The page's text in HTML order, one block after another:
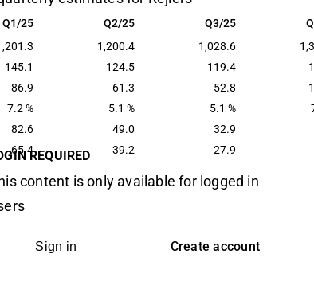
Q1/25 Q2/25 Q3/25
Q1/25 Q2/25 Q3/25
1,200.4 1,028.6
145.1 124.5 119.4
86.9 61.3 52.8
7.2 % 5.1 % 5.1 %
82.6 49.0
32.9
65.4 39.2 27.9
REQUIRED
content is only available for logged in
Sign in Create account